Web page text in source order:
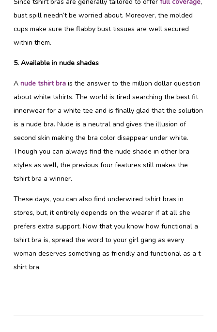
bust spill needn’t be worried about. Moreover, the molded
cups make sure the flabby bust tissues are well secured
within them.
5. Available in nude shades
A nude tshirt brais the answer to the million dollar question
about white tshirts. The world is tired searching the best fit
innerwear for a white tee and is finally glad that the solution
is a nude bra. Nude is a neutral and gives the illusion of
second skin making the bra color disappear under white.
Though you can always find the nude shade in other bra
styles as well, the previous four features still makes the
tshirt bra a winner.
These days, you can also find underwired tshirt bras in
stores, but, it entirely depends on the wearer if at all she
prefers extra support. Now that you know how functional a
tshirt bra is, spread the word to your girl gang as every
woman deserves something as friendly and functional as a t-
shirt bra.